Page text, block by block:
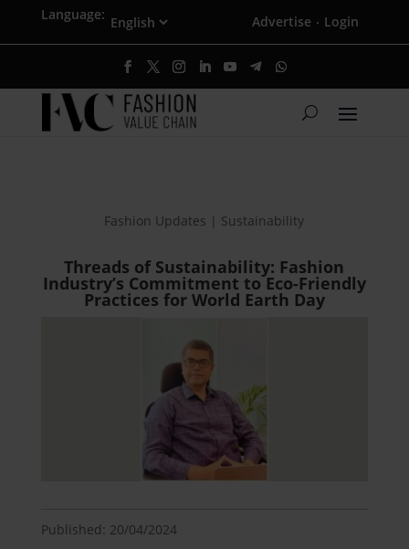
Language: Advertise · Login
Fashion Updates | Sustainability
Threads of Sustainability: Fashion
Industry’s Commitment to Eco-Friendly
Practices for World Earth Day
Published: 20/04/2024